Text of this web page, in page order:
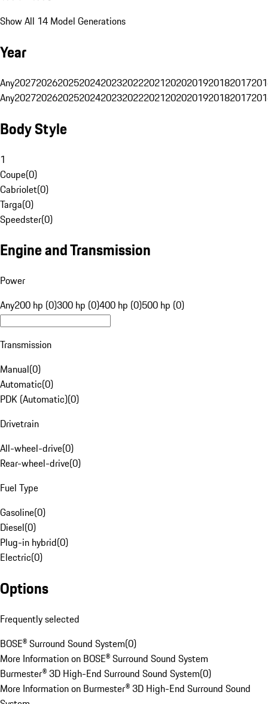
Show All 14 Model Generations
Year
Any20272026202520242023202220212020201920182017
Any20272026202520242023202220212020201920182017
Body Style
1
Coupe(0)
Cabriolet(0)
Targa(0)
Speedster(0)
Engine and Transmission
Power
Any200 hp (0)300 hp (0)400 hp (0)500 hp (0)
Transmission
Manual(0)
Automatic(0)
PDK (Automatic)(0)
Drivetrain
All-wheel-drive(0)
Rear-wheel-drive(0)
Fuel Type
Gasoline(0)
Diesel(0)
Plug-in hybrid(0)
Electric(0)
Options
Frequently selected
BOSE® Surround Sound System(0)
More Information on BOSE® Surround Sound System
Burmester® 3D High-End Surround Sound System(0)
More Information on Burmester® 3D High-End Surround Sound